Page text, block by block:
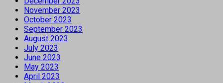
November 2023
October 2023
September 2023
August 2023
July 2023
June 2023
May 2023
April 2023